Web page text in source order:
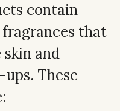
contain
that
and
These